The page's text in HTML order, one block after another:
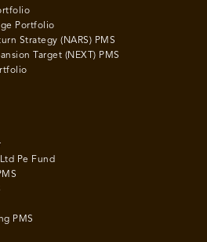
Portfolio
Strategy (NARS) PMS
Target (NEXT) PMS
Pe Fund
PMS